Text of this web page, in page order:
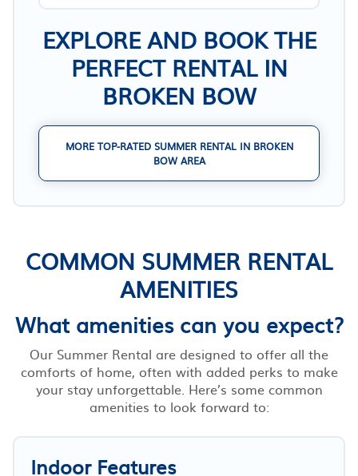
EXPLORE AND BOOK THE
PERFECT RENTAL IN
BROKEN BOW
MORE TOP-RATED SUMMER RENTAL IN BROKEN
BOW AREA
COMMON SUMMER RENTAL
AMENITIES
What amenities can you expect?
Our Summer Rental are designed to offer all the
comforts of home, often with added perks to make
your stay unforgettable. Here’s some common
amenities to look forward to:
Indoor Features